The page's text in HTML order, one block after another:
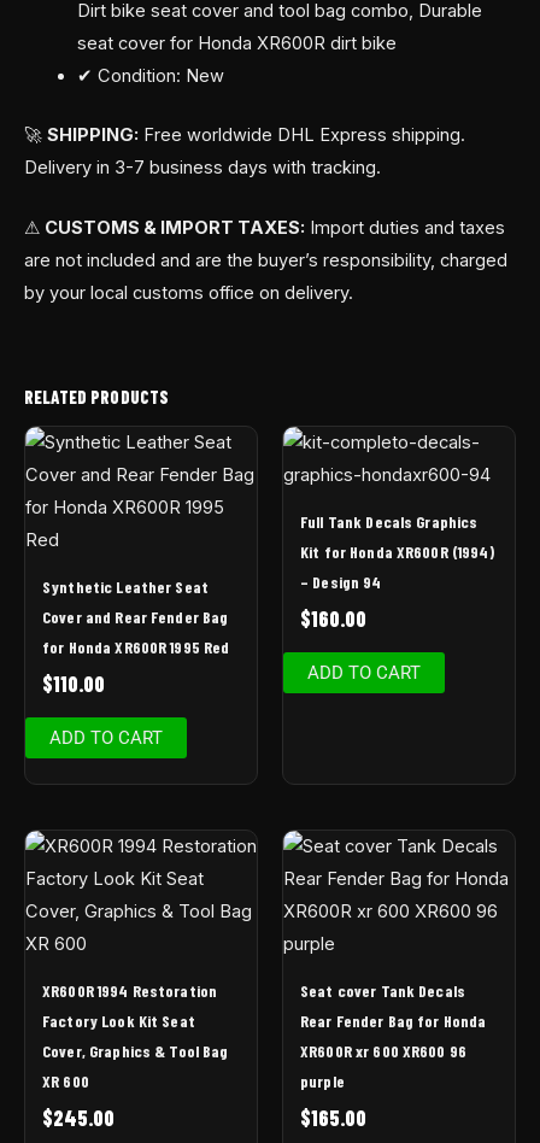
Dirt bike seat cover and tool bag combo, Durable
seat cover for Honda XR600R dirt bike
✔ Condition: New
🚀 SHIPPING: Free worldwide DHL Express shipping.
Delivery in 3-7 business days with tracking.
⚠ CUSTOMS & IMPORT TAXES: Import duties and taxes
are not included and are the buyer’s responsibility, charged
by your local customs office on delivery.
RELATED PRODUCTS
Synthetic Leather Seat
Cover and Rear Fender Bag
for Honda XR600R 1995 Red
$110.00
ADD TO CART
Full Tank Decals Graphics
Kit for Honda XR600R (1994)
– Design 94
$160.00
ADD TO CART
XR600R 1994 Restoration
Factory Look Kit Seat
Cover, Graphics & Tool Bag
XR 600
$245.00
Seat cover Tank Decals
Rear Fender Bag for Honda
XR600R xr 600 XR600 96
purple
$165.00